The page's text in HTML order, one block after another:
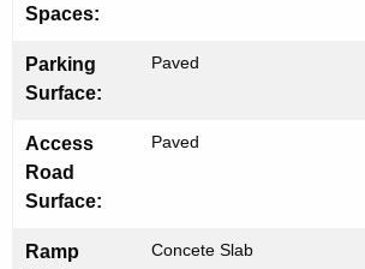
Spaces:
Parking
Surface:
Paved
Access
Road
Surface:
Paved
Ramp
Concete Slab